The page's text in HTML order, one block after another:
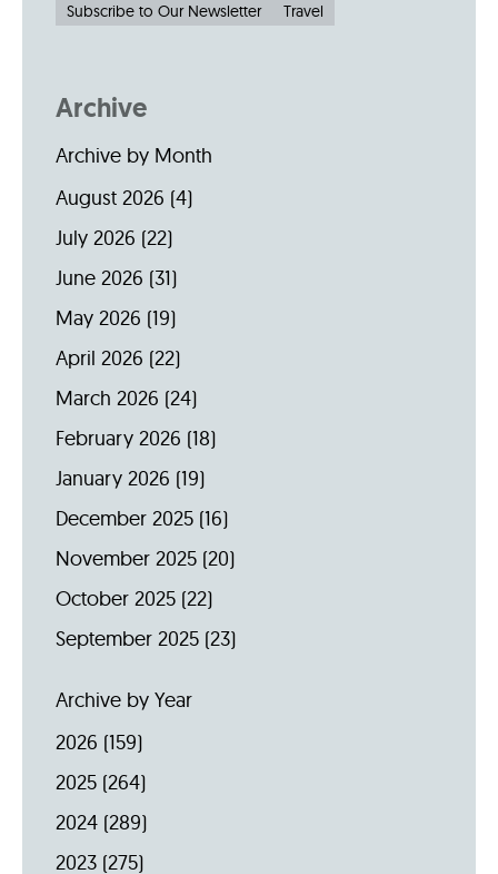
Subscribe to Our Newsletter
Travel
Archive
Archive by Month
August 2026 (4)
July 2026 (22)
June 2026 (31)
May 2026 (19)
April 2026 (22)
March 2026 (24)
February 2026 (18)
January 2026 (19)
December 2025 (16)
November 2025 (20)
October 2025 (22)
September 2025 (23)
Archive by Year
2026 (159)
2025 (264)
2024 (289)
2023 (275)